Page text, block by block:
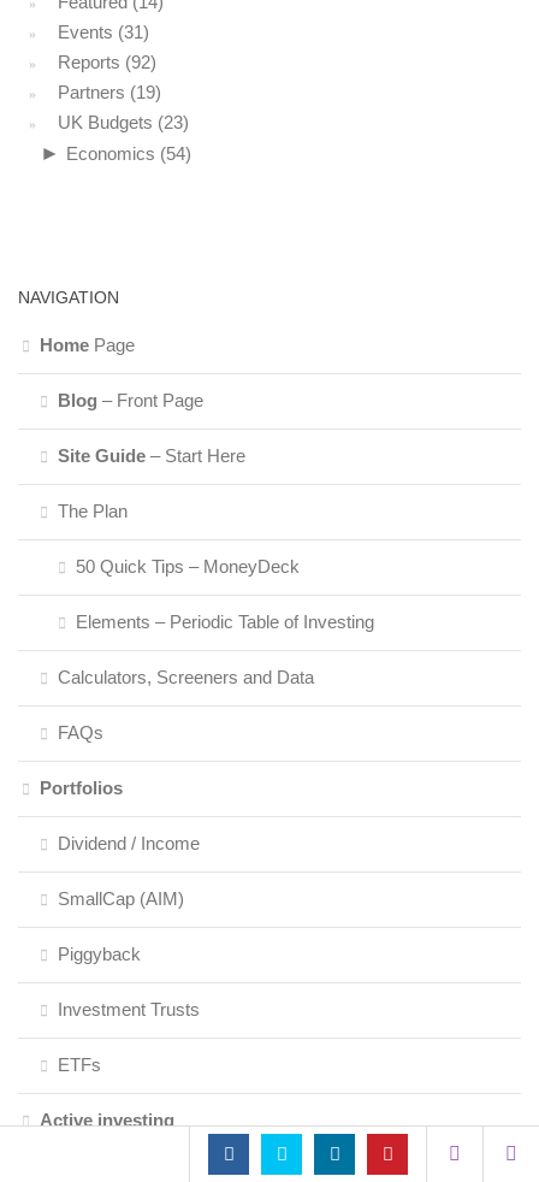
Events (31)
Reports (92)
Partners (19)
UK Budgets (23)
► Economics (54)
NAVIGATION
Home Page
Blog – Front Page
Site Guide – Start Here
The Plan
50 Quick Tips – MoneyDeck
Elements – Periodic Table of Investing
Calculators, Screeners and Data
FAQs
Portfolios
Dividend / Income
SmallCap (AIM)
Piggyback
Investment Trusts
ETFs
Active investing
Fundamental Analysis